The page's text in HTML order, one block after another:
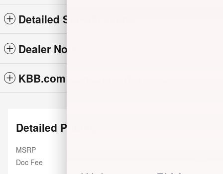
Detailed Specifications
Dealer Notes
KBB.com Consumer Reviews
Detailed Pricing
MSRP
Doc Fee